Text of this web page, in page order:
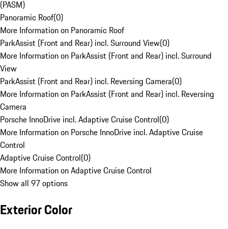
(PASM)
Panoramic Roof(0)
More Information on Panoramic Roof
ParkAssist (Front and Rear) incl. Surround View(0)
More Information on ParkAssist (Front and Rear) incl. Surround
View
ParkAssist (Front and Rear) incl. Reversing Camera(0)
More Information on ParkAssist (Front and Rear) incl. Reversing
Camera
Porsche InnoDrive incl. Adaptive Cruise Control(0)
More Information on Porsche InnoDrive incl. Adaptive Cruise
Control
Adaptive Cruise Control(0)
More Information on Adaptive Cruise Control
Show all 97 options
Exterior Color